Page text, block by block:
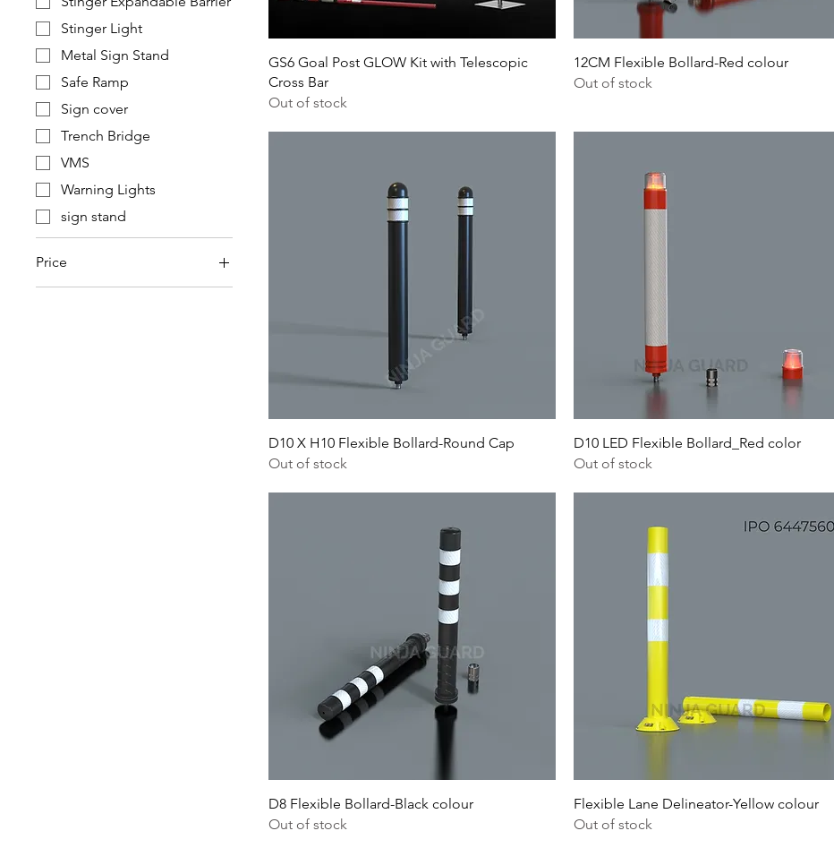
Stinger Light
Metal Sign Stand
Safe Ramp
Sign cover
Trench Bridge
VMS
Warning Lights
sign stand
Price
GS6 Goal Post GLOW Kit with Telescopic
Cross Bar
Out of stock
12CM Flexible Bollard-Red colour
Out of stock
D10 X H10 Flexible Bollard-Round Cap
Out of stock
D10 LED Flexible Bollard_Red color
Out of stock
D8 Flexible Bollard-Black colour
Out of stock
Flexible Lane Delineator-Yellow colour
Out of stock